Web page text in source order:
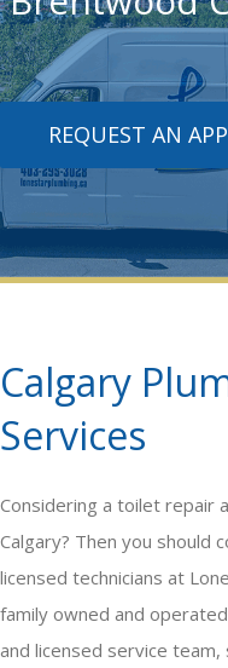
REQUEST AN
Calgary
Services
Considering a toilet repair
Calgary? Then you should
licensed technicians at
family owned and
and licensed service